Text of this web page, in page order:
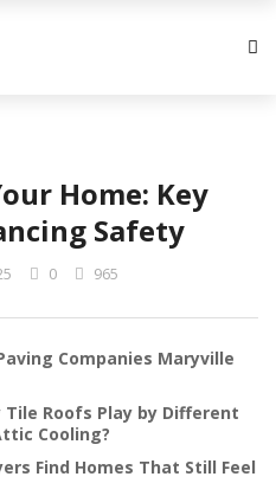
Home: Key
Safety
0 965
Companies Maryville
Roofs Play by Different
Cooling?
Find Homes That Still Feel